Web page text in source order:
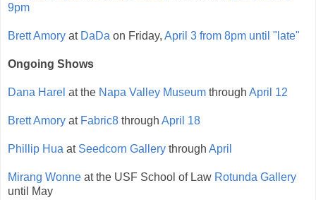
9pm
Brett Amory at DaDa on Friday, April 3 from 8pm until "late"
Ongoing Shows
Dana Harel at the Napa Valley Museum through April 12
Brett Amory at Fabric8 through April 18
Phillip Hua at Seedcorn Gallery through April
Mirang Wonne at the USF School of Law Rotunda Gallery
until May